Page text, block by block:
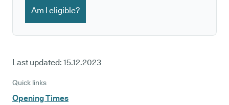
Am I eligible?
Last updated: 15.12.2023
Quick links
Opening Times